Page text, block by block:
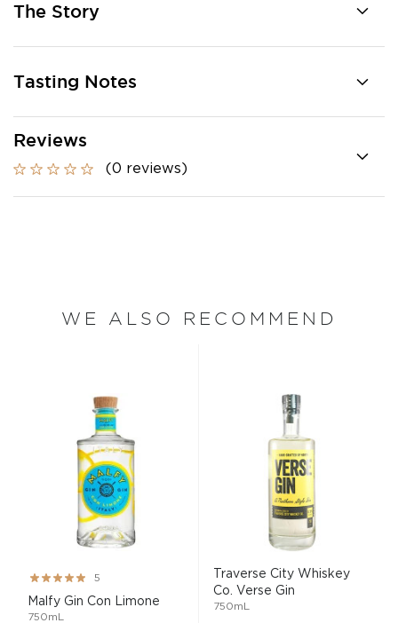
The Story
Tasting Notes
Reviews
(0 reviews)
WE ALSO RECOMMEND
Rating:
100%
5
Malfy Gin Con Limone
750mL
Traverse City Whiskey
Co. Verse Gin
750mL